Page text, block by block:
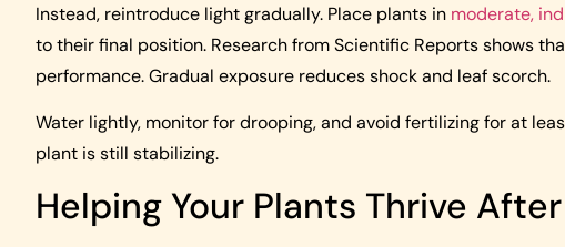
Instead, reintroduce light gradually. Place plants in moderate,
to their final position. Research from Scientific Reports shows
performance. Gradual exposure reduces shock and leaf scorch.
Water lightly, monitor for drooping, and avoid fertilizing for at
plant is still stabilizing.
Helping Your Plants Thrive